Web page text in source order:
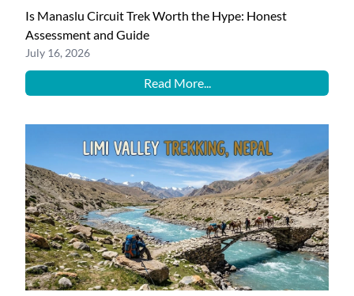
Is Manaslu Circuit Trek Worth the Hype: Honest
Assessment and Guide
July 16, 2026
Read More...